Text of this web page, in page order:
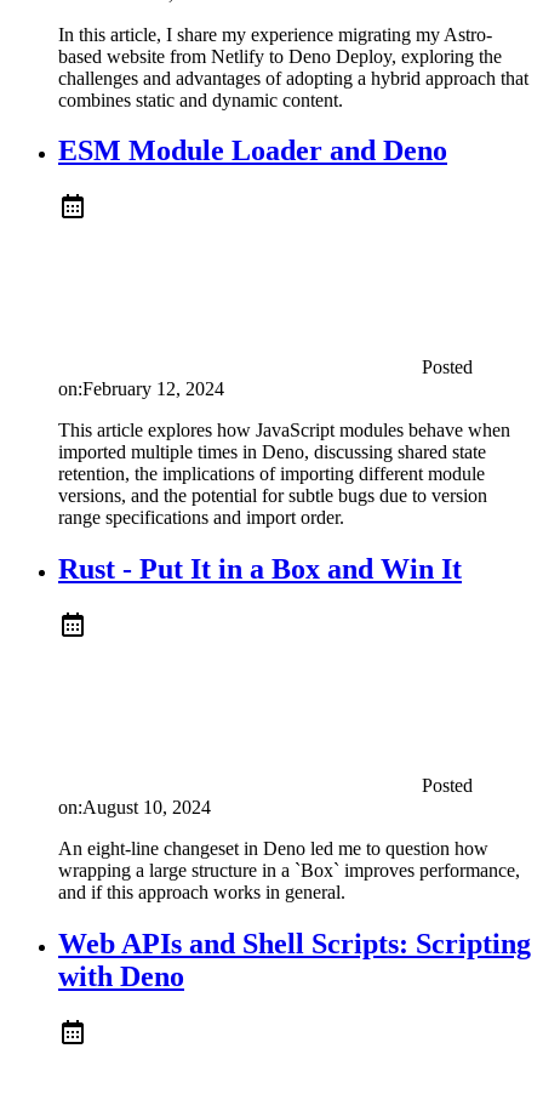
In this article, I share my experience migrating my Astro-
based website from Netlify to Deno Deploy, exploring the
challenges and advantages of adopting a hybrid approach that
combines static and dynamic content.
ESM Module Loader and Deno
Posted
on:February 12, 2024
This article explores how JavaScript modules behave when
imported multiple times in Deno, discussing shared state
retention, the implications of importing different module
versions, and the potential for subtle bugs due to version
range specifications and import order.
Rust - Put It in a Box and Win It
Posted
on:August 10, 2024
An eight-line changeset in Deno led me to question how
wrapping a large structure in a `Box` improves performance,
and if this approach works in general.
Web APIs and Shell Scripts: Scripting
with Deno